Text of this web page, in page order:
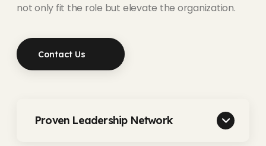
not only fit the role but elevate the organization.
Contact Us
Proven Leadership Network